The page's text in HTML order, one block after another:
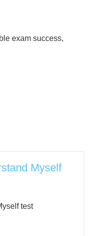
exam success,
Myself
test